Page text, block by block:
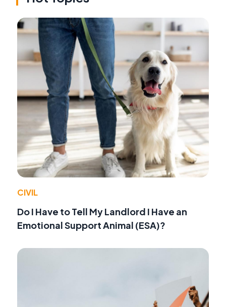
CIVIL
Do I Have to Tell My Landlord I Have an
Emotional Support Animal (ESA)?